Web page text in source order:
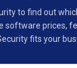
to find out
prices,
fits your